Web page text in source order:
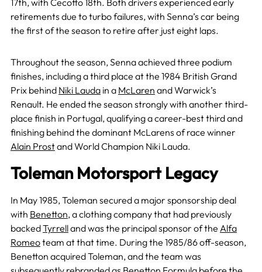
17th, with Cecotto 18th. Both drivers experienced early
retirements due to turbo failures, with Senna’s car being
the first of the season to retire after just eight laps.
Throughout the season, Senna achieved three podium
finishes, including a third place at the 1984 British Grand
Prix behind Niki Laudain a McLaren and Warwick’s
Renault. He ended the season strongly with another third-
place finish in Portugal, qualifying a career-best third and
finishing behind the dominant McLarens of race winner
Alain Prostand World Champion Niki Lauda.
Toleman Motorsport Legacy
In May 1985, Toleman secured a major sponsorship deal
with Benetton, a clothing company that had previously
backedTyrrelland was the principal sponsor of the Alfa
Romeoteam at that time. During the 1985/86 off-season,
Benetton acquired Toleman, and the team was